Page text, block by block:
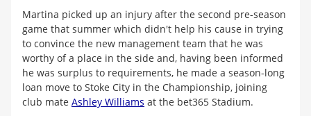
Martina picked up an injury after the second pre-season
game that summer which didn't help his cause in trying
to convince the new management team that he was
worthy of a place in the side and, having been informed
he was surplus to requirements, he made a season-long
loan move to Stoke City in the Championship, joining
club mate Ashley Williams at the bet365 Stadium.